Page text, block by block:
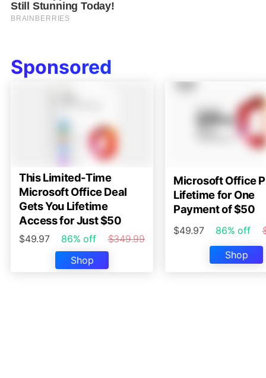
Sponsored
This Limited-Time
Microsoft Office Deal
Gets You Lifetime
Access for Just $50
$49.97 86% off
$349.99
Shop
Microsoft Office
Lifetime for One
Payment of $50
$49.97 86% off
Shop